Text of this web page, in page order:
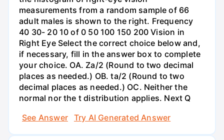
measurements from a random sample of 66
adult males is shown to the right. Frequency
40 30- 20 10 of 0 50 100 150 200 Vision in
Right Eye Select the correct choice below and,
if necessary, fill in the answer box to complete
your choice. OA. Za/2 (Round to two decimal
places as needed.) OB. ta/2 (Round to two
decimal places as needed.) OC. Neither the
normal nor the t distribution applies. Next Q
See Answer
Try AI Generated Answer